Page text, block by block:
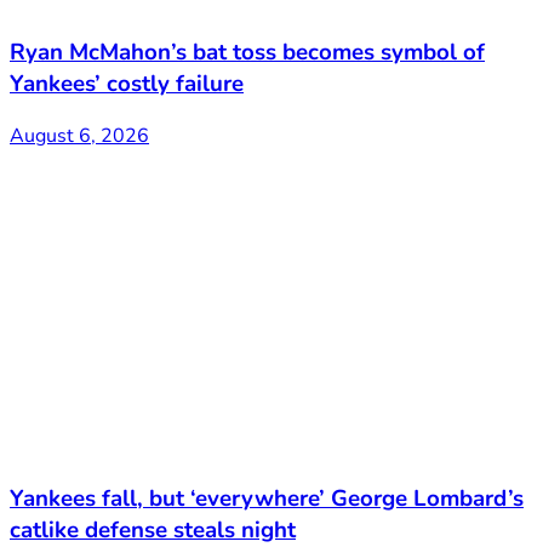
Ryan McMahon’s bat toss becomes symbol of
Yankees’ costly failure
August 6, 2026
Yankees fall, but ‘everywhere’ George Lombard’s
catlike defense steals night